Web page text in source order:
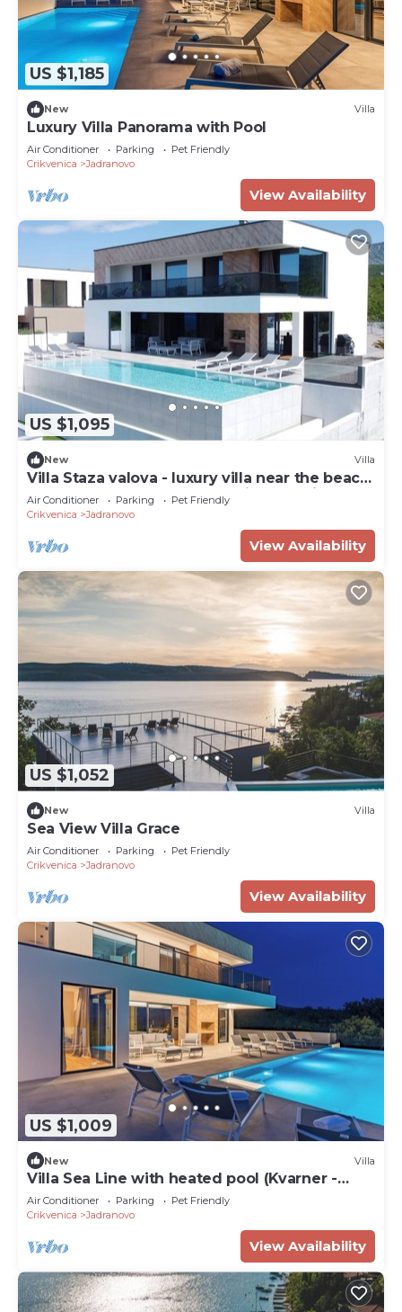
US $1,185
New Villa
Luxury Villa Panorama with Pool
Air Conditioner Parking
Pet Friendly
Crikvenica
Jadranovo
View Availability
US $1,095
New Villa
Villa Staza valova - luxury villa near the beach,
offers heated pool and amazing sea view
Air Conditioner Parking
Pet Friendly
Crikvenica
Jadranovo
View Availability
US $1,052
New Villa
Sea View Villa Grace
Air Conditioner Parking
Pet Friendly
Crikvenica
Jadranovo
View Availability
US $1,009
New Villa
Villa Sea Line with heated pool (Kvarner -
Jadranovo)
Air Conditioner Parking
Pet Friendly
Crikvenica
Jadranovo
View Availability